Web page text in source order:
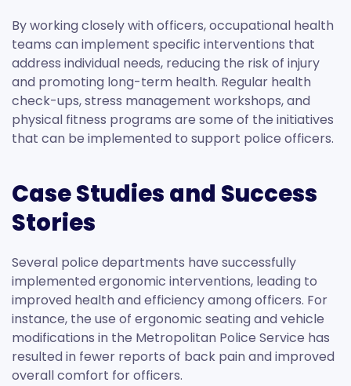
By working closely with officers, occupational health
teams can implement specific interventions that
address individual needs, reducing the risk of injury
and promoting long-term health. Regular health
check-ups, stress management workshops, and
physical fitness programs are some of the initiatives
that can be implemented to support police officers.
Case Studies and Success
Stories
Several police departments have successfully
implemented ergonomic interventions, leading to
improved health and efficiency among officers. For
instance, the use of ergonomic seating and vehicle
modifications in the Metropolitan Police Service has
resulted in fewer reports of back pain and improved
overall comfort for officers.